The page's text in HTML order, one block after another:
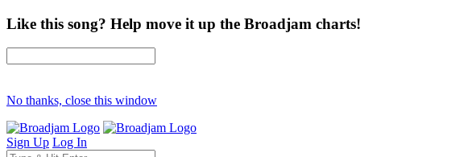
Like this song? Help move it up the Broadjam charts!
No thanks, close this window
Sign Up Log In